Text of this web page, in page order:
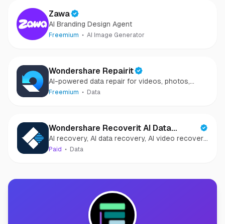
Zawa
AI Branding Design Agent
Freemium AI Image Generator
Wondershare Repairit
AI-powered data repair for videos, photos,
audio, and files in minutes.
Freemium Data
Wondershare Recoverit AI Data
Recovery
AI recovery, AI data recovery, AI video recovery,
AI video repair, AI photo recovery, AI photo
Paid Data